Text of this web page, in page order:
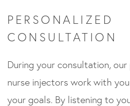
PERSONALIZED
CONSULTATION
During your consultation, our
nurse injectors work with
your goals. By listening to